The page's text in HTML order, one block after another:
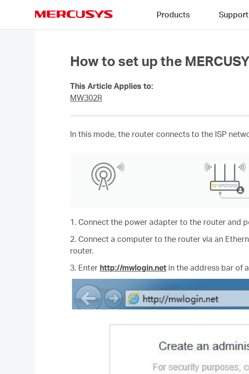
Products Support
How to set up the
This Article Applies to:
MW302R
In this mode, the router connects to the ISP
1. Connect the power adapter to the router and
2. Connect a computer to the router via an
router.
3. Enter http://mwlogin.net in the address bar of